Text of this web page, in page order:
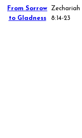
From Sorrow
to Gladness
Zechariah
8:14-23